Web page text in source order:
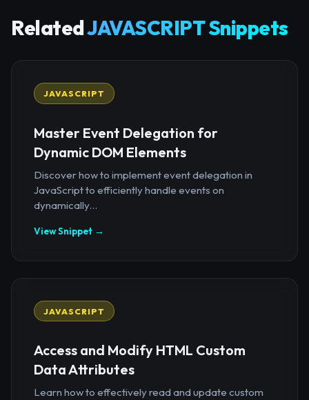
RelatedJAVASCRIPT Snippets
JAVASCRIPT
Master Event Delegation for
Dynamic DOM Elements
Discover how to implement event delegation in
JavaScript to efficiently handle events on
dynamically...
View Snippet →
JAVASCRIPT
Access and Modify HTML Custom
Data Attributes
Learn how to effectively read and update custom